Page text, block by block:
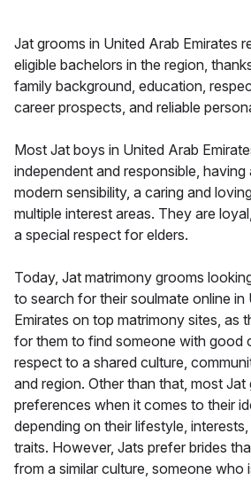
Jat grooms in United Arab Emirates
eligible bachelors in the region,
family background, education,
career prospects, and reliable
Most Jat boys in United Arab
independent and responsible,
modern sensibility, a caring and
multiple interest areas. They are
a special respect for elders.
Today, Jat matrimony grooms
to search for their soulmate online in
Emirates on top matrimony sites, as
for them to find someone with good
respect to a shared culture,
and region. Other than that, most
preferences when it comes to their
depending on their lifestyle,
traits. However, Jats prefer brides
from a similar culture, someone who